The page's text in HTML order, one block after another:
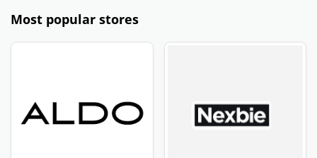
Most popular stores